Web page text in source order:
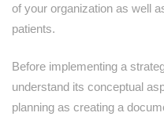
of your organization as well
patients.
Before implementing a
understand its conceptual
planning as creating a